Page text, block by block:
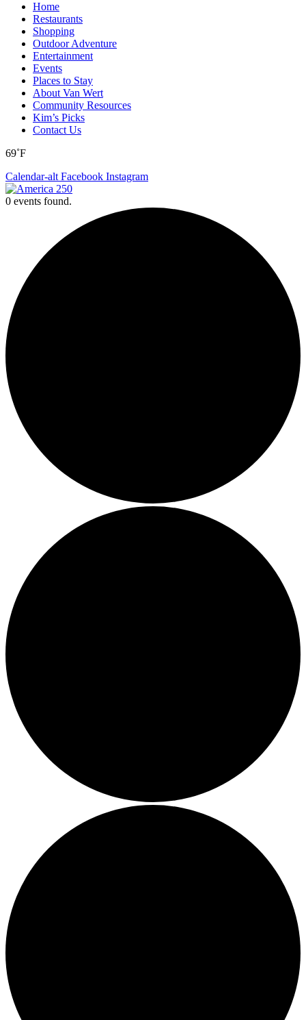
Home
Restaurants
Shopping
Outdoor Adventure
Entertainment
Events
Places to Stay
About Van Wert
Community Resources
Kim’s Picks
Contact Us
69˚F
Calendar-alt Facebook Instagram
0 events found.